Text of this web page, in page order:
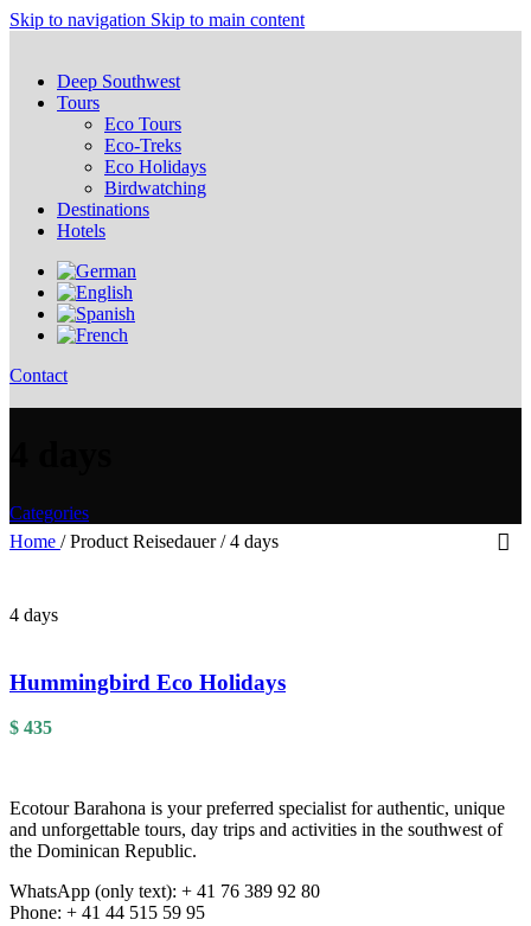
Skip to navigation Skip to main content
Deep Southwest
Tours
Eco Tours
Eco-Treks
Eco Holidays
Birdwatching
Destinations
Hotels
Contact
Categories
Home / Product Reisedauer/ 4 days
4 days
Hummingbird Eco Holidays
$ 435
Ecotour Barahona is your preferred specialist for authentic, unique
and unforgettable tours, day trips and activities in the southwest of
the Dominican Republic.
WhatsApp (only text): + 41 76 389 92 80
Phone: + 41 44 515 59 95